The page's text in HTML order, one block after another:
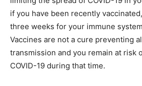
if you have been recently
three weeks for your immune
Vaccines are not a cure preventing
transmission and you remain at risk
COVID-19 during that time.